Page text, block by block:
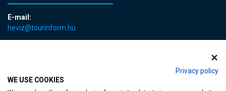
Privacy policy
WE USE COOKIES
E-mail:
heviz@tourinform.hu